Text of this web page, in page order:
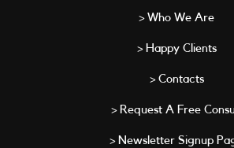
> Who We Are
> Happy Clients
> Contacts
> Request A Free
> Newsletter Signup